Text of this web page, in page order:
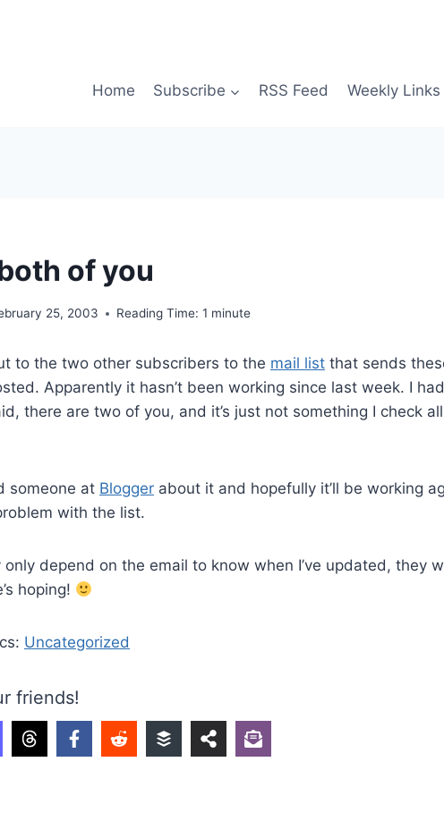
Home Subscribe RSS Feed Weekly Links
of you
25, 2003 Reading Time: 1 minute
to the two other subscribers to the mail list that sends
Apparently it hasn’t been working since last week. I
there are two of you, and it’s just not something I check
someone at Blogger about it and hopefully it’ll be working
with the list.
depend on the email to know when I’ve updated, they
hoping!
Uncategorized
friends!